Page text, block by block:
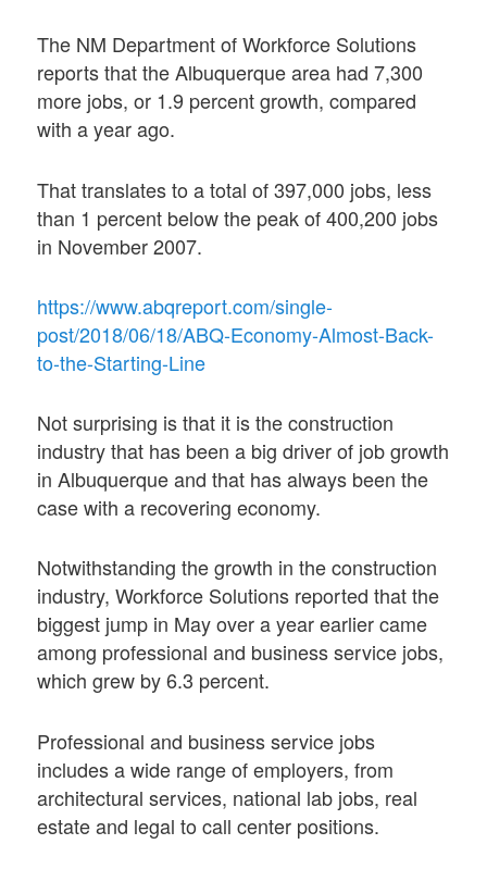
The NM Department of Workforce Solutions
reports that the Albuquerque area had 7,300
more jobs, or 1.9 percent growth, compared
with a year ago.
That translates to a total of 397,000 jobs, less
than 1 percent below the peak of 400,200 jobs
in November 2007.
https://www.abqreport.com/single-
post/2018/06/18/ABQ-Economy-Almost-Back-
to-the-Starting-Line
Not surprising is that it is the construction
industry that has been a big driver of job growth
in Albuquerque and that has always been the
case with a recovering economy.
Notwithstanding the growth in the construction
industry, Workforce Solutions reported that the
biggest jump in May over a year earlier came
among professional and business service jobs,
which grew by 6.3 percent.
Professional and business service jobs
includes a wide range of employers, from
architectural services, national lab jobs, real
estate and legal to call center positions.